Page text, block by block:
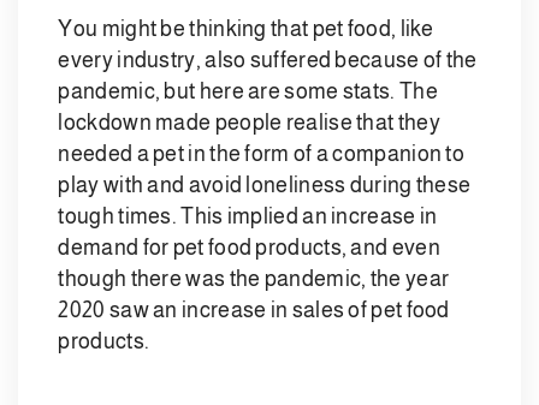
You might be thinking that pet food, like
every industry, also suffered because of the
pandemic, but here are some stats. The
lockdown made people realise that they
needed a pet in the form of a companion to
play with and avoid loneliness during these
tough times. This implied an increase in
demand for pet food products, and even
though there was the pandemic, the year
2020 saw an increase in sales of pet food
products.